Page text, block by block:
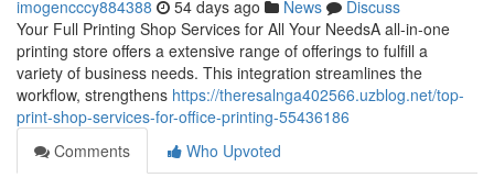
imogencccy884388 54 days ago News
Discuss
Your Full Printing Shop Services for All Your NeedsA all-in-one
printing store offers a extensive range of offerings to fulfill a
variety of business needs. This integration streamlines the
workflow, strengthens https://theresalnga402566.uzblog.net/top-
print-shop-services-for-office-printing-55436186
Comments
Who Upvoted